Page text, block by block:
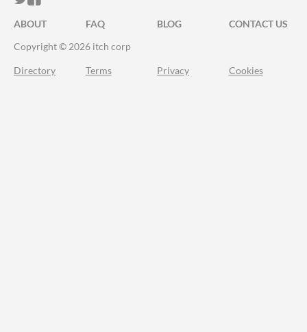
ABOUT FAQ BLOG
CONTACT US
Copyright © 2026 itch corp
Directory Terms Privacy Cookies